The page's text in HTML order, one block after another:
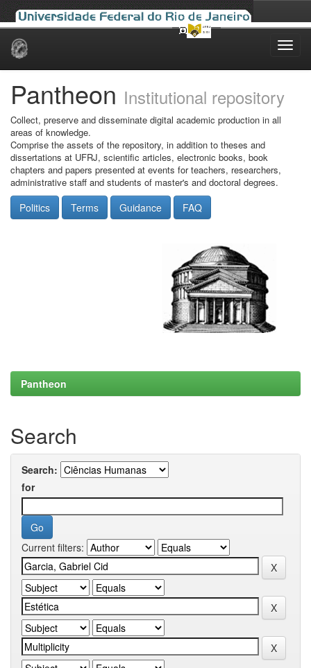
Skip
Pantheon Institutional repository
Collect, preserve and disseminate digital academic production in all
areas of knowledge.
Comprise the assets of the repository, in addition to theses and
dissertations at UFRJ, scientific articles, electronic books, book
chapters and papers presented at events for teachers, researchers,
administrative staff and students of master's and doctoral degrees.
Politics Terms Guidance FAQ
Pantheon
Search
Search:
for
Current filters: